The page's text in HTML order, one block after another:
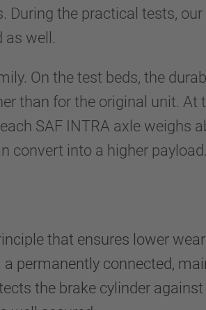
the practical tests,
as well.
On the test beds, the
than for the original unit.
SAF INTRA axle weighs
convert into a higher payload.
that ensures lower
permanently connected,
the brake cylinder